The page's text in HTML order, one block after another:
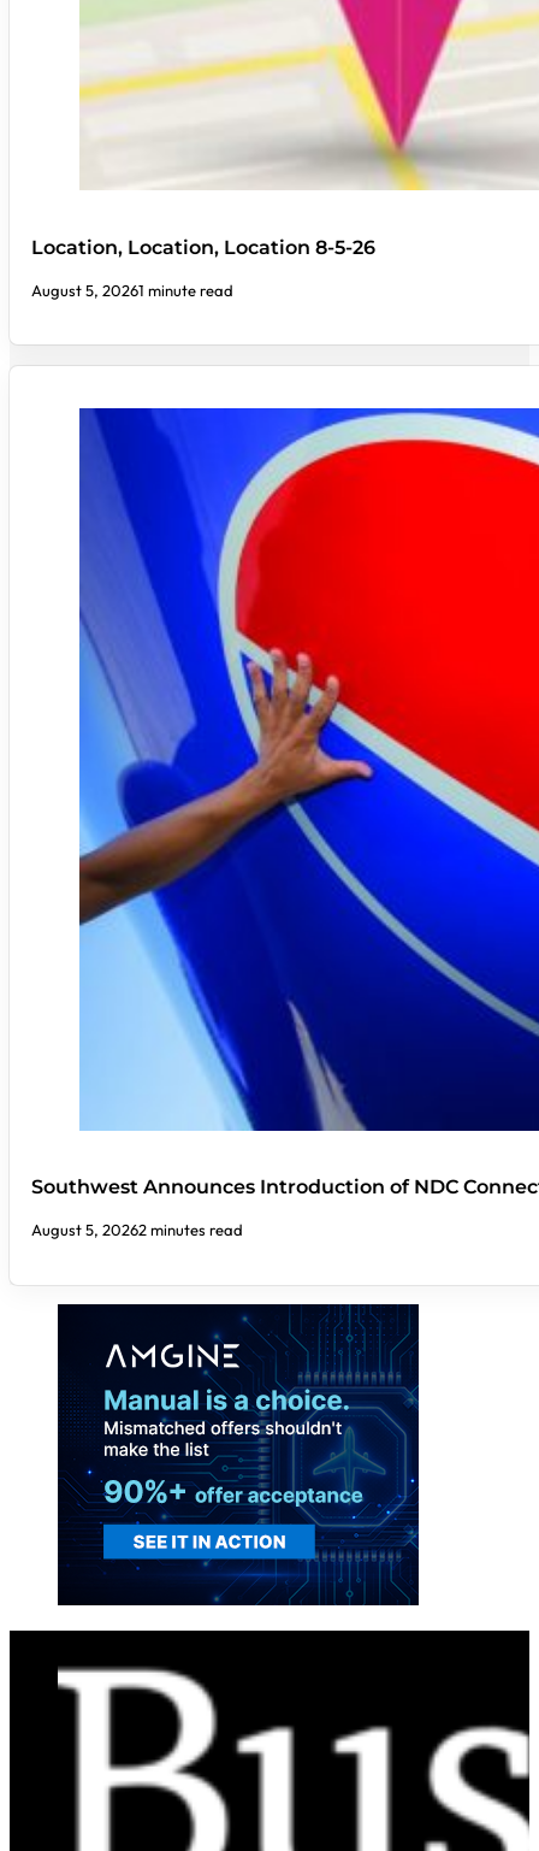
Location, Location, Location 8-5-26
August 5, 20261 minute read
Southwest Announces Introduction of NDC
August 5, 20262 minutes read